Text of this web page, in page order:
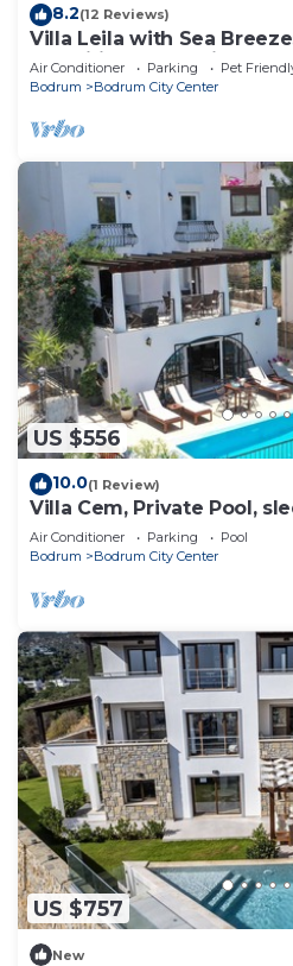
8.2(12 Reviews)
Villa Leila with Sea
Magnificent Sea Views
Air Conditioner Parking
Pet
Bodrum
Bodrum City Center
US $556
10.0(1 Review)
Villa Cem, Private Pool,
Turkey
Air Conditioner Parking
Pool
Bodrum
Bodrum City Center
US $757
New